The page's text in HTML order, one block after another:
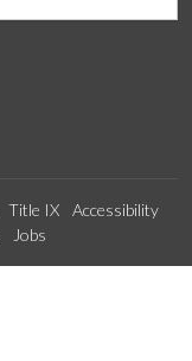
Title IX
Accessibility
Jobs